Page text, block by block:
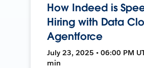
How Indeed is
Hiring with Data
Agentforce
July 23, 2025 • 06:00 PM
min